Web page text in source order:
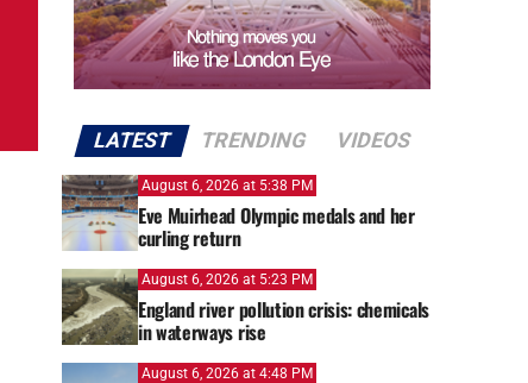
LATEST TRENDING VIDEOS
August 6, 2026 at 5:38 PM
Eve Muirhead Olympic medals and her
curling return
August 6, 2026 at 5:23 PM
England river pollution crisis: chemicals
in waterways rise
August 6, 2026 at 4:48 PM